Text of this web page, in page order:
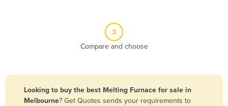
Bangladesh
3
Compare and choose
Looking to buy the best Melting Furnace for sale in
Melbourne? Get Quotes sends your requirements to